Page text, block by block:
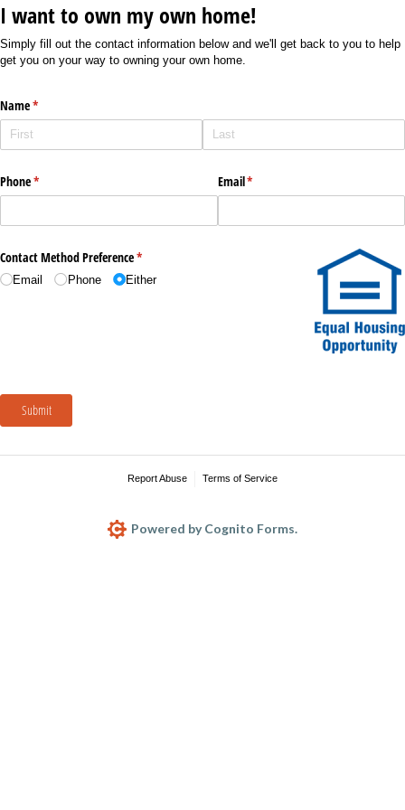
I want to own my own home!
Simply fill out the contact information below and we'll get back to you to help
get you on your way to owning your own home.
Name*
(required)
Phone*
(required) Email*
(required)
Contact Method Preference*
(required)
Email Phone Either
Submit
Report Abuse Terms of Service
Powered by Cognito Forms.